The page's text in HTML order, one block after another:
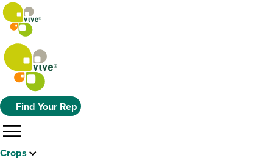
Find Your Rep
menu
Crops